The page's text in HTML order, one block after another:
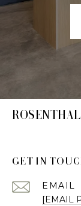
GET IN
EMAIL
[EMAIL